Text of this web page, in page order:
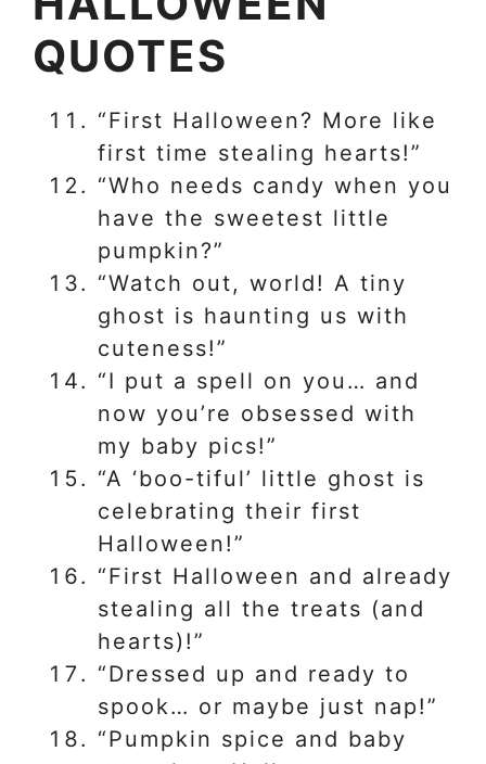
QUOTES
“First Halloween? More like
first time stealing hearts!”
“Who needs candy when you
have the sweetest little
pumpkin?”
“Watch out, world! A tiny
ghost is haunting us with
cuteness!”
“I put a spell on you… and
now you’re obsessed with
my baby pics!”
“A ‘boo-tiful’ little ghost is
celebrating their first
Halloween!”
“First Halloween and already
stealing all the treats (and
hearts)!”
“Dressed up and ready to
spook… or maybe just nap!”
“Pumpkin spice and baby